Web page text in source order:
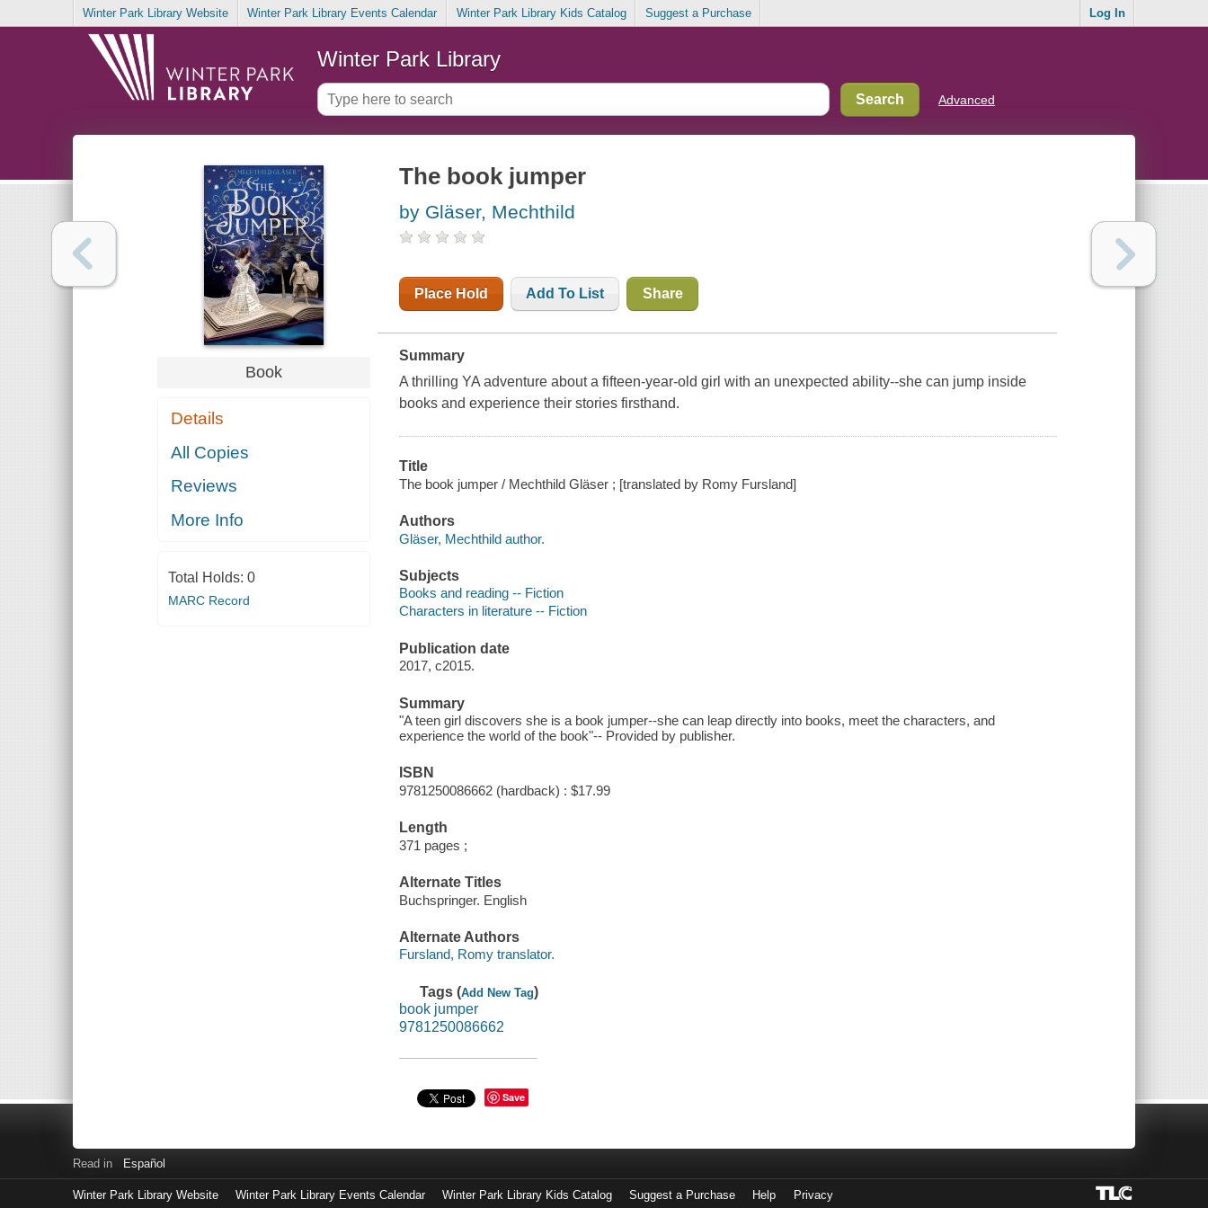
Winter Park Library Website Winter Park Library Events Calendar Winter Park Library Kids Catalog Suggest a Purchase Log In
Winter Park Library
Advanced
Book
Details
All Copies
Reviews
More Info
Total Holds: 0
MARC Record
The book jumper
by Gläser, Mechthild
Place Hold Add To List Share
Summary
A thrilling YA adventure about a fifteen-year-old girl with an unexpected ability--she can jump inside
books and experience their stories firsthand.
Title
The book jumper / Mechthild Gläser ; [translated by Romy Fursland]
Authors
Gläser, Mechthild author.
Subjects
Books and reading -- Fiction
Characters in literature -- Fiction
Publication date
2017, c2015.
Summary
"A teen girl discovers she is a book jumper--she can leap directly into books, meet the characters, and
experience the world of the book"-- Provided by publisher.
ISBN
9781250086662 (hardback) : $17.99
Length
371 pages ;
Alternate Titles
Buchspringer. English
Alternate Authors
Fursland, Romy translator.
Tags (Add New Tag)
book jumper
9781250086662
Save
Read in Español
Winter Park Library Website Winter Park Library Events Calendar Winter Park Library Kids Catalog Suggest a Purchase Help Privacy